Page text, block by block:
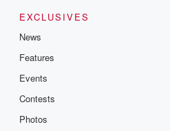
EXCLUSIVES
News
Features
Events
Contests
Photos